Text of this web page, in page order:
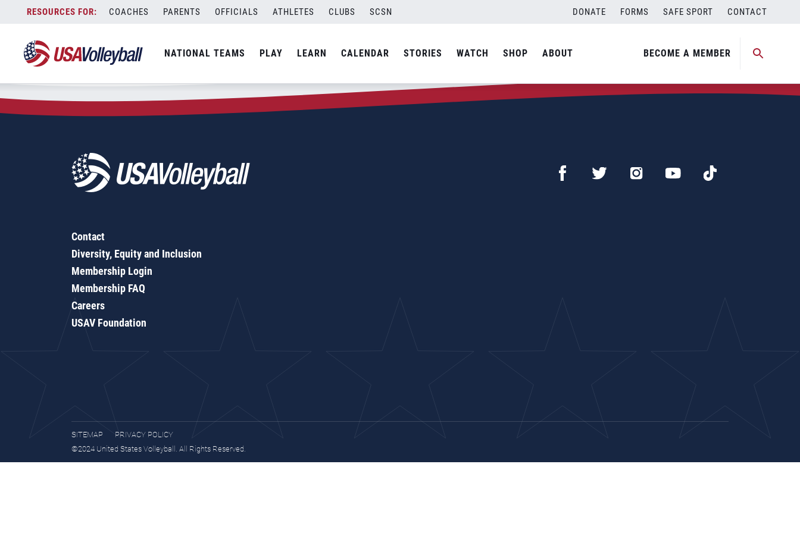
content
COACHES PARENTS OFFICIALS ATHLETES CLUBS SCSN DONATE FORMS SAFE SPORT CONTACT
NATIONAL TEAMS PLAY LEARN CALENDAR STORIES WATCH SHOP ABOUT BECOME A MEMBER
Zip Code:49014
SEARCH
Contact
Diversity, Equity and Inclusion
Membership Login
Membership FAQ
Careers
USAV Foundation
SITEMAP
PRIVACY POLICY
©2024 United States Volleyball. All Rights Reserved.